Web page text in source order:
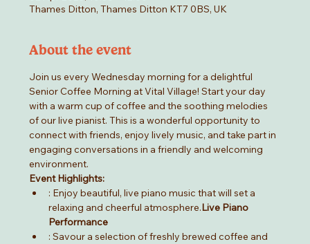
Thames Ditton, Thames Ditton KT7 0BS, UK
About the event
Join us every Wednesday morning for a delightful
Senior Coffee Morning at Vital Village! Start your day
with a warm cup of coffee and the soothing melodies
of our live pianist. This is a wonderful opportunity to
connect with friends, enjoy lively music, and take part in
engaging conversations in a friendly and welcoming
environment.
Event Highlights:
: Enjoy beautiful, live piano music that will set a
relaxing and cheerful atmosphere.Live Piano
Performance
: Savour a selection of freshly brewed coffee and